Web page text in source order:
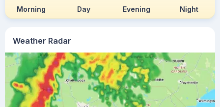
Weather Radar
Morning Day Evening Night